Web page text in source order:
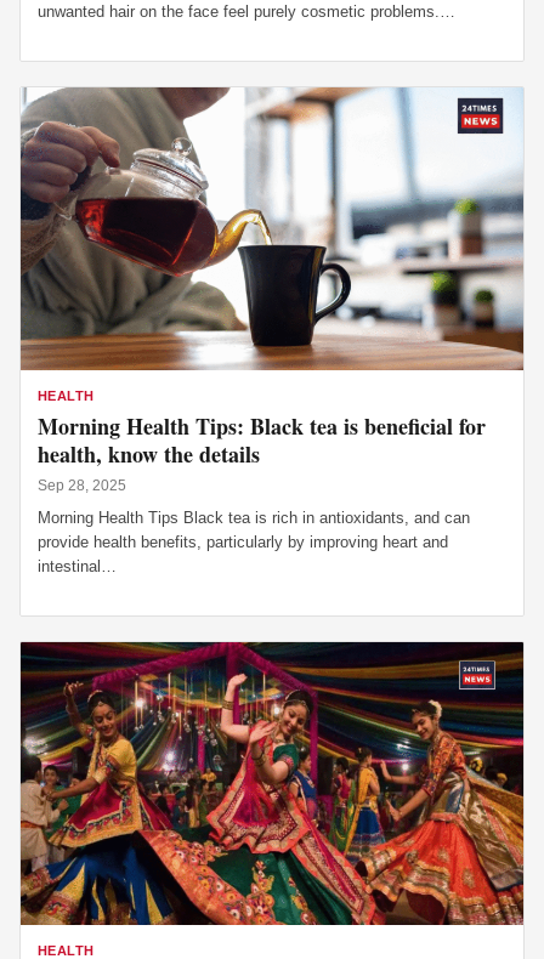
unwanted hair on the face feel purely cosmetic problems.…
HEALTH
Morning Health Tips: Black tea is beneficial for
health, know the details
Sep 28, 2025
Morning Health Tips Black tea is rich in antioxidants, and can
provide health benefits, particularly by improving heart and
intestinal…
HEALTH